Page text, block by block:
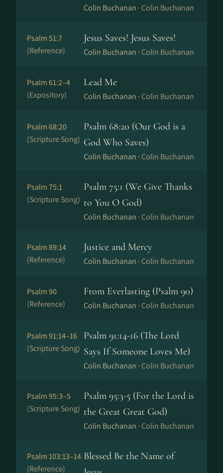
Colin Buchanan · Colin Buchanan
Psalm 51:7
(Reference)
Jesus Saves! Jesus Saves!
Colin Buchanan · Colin Buchanan
Psalm 61:2–4
(Expository)
Lead Me
Colin Buchanan · Colin Buchanan
Psalm 68:20
(Scripture Song)
Psalm 68:20 (Our God is a
God Who Saves)
Colin Buchanan · Colin Buchanan
Psalm 75:1
(Scripture Song)
Psalm 75:1 (We Give Thanks
to You O God)
Colin Buchanan · Colin Buchanan
Psalm 89:14
(Reference)
Justice and Mercy
Colin Buchanan · Colin Buchanan
Psalm 90
(Reference)
From Everlasting (Psalm 90)
Colin Buchanan · Colin Buchanan
Psalm 91:14–16
(Scripture Song)
Psalm 91:14-16 (The Lord
Says If Someone Loves Me)
Colin Buchanan · Colin Buchanan
Psalm 95:3–5
(Scripture Song)
Psalm 95:3-5 (For the Lord is
the Great Great God)
Colin Buchanan · Colin Buchanan
Psalm 103:13–14
(Reference)
Blessed Be the Name of